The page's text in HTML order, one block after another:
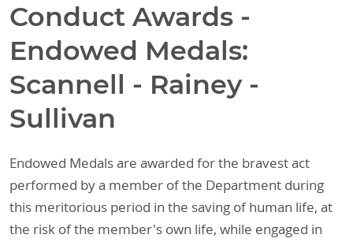
Conduct Awards -
Endowed Medals:
Scannell - Rainey -
Sullivan
Endowed Medals are awarded for the bravest act
performed by a member of the Department during
this meritorious period in the saving of human life, at
the risk of the member's own life, while engaged in